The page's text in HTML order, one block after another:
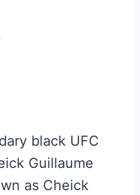
black UFC
Guillaume
as Cheick